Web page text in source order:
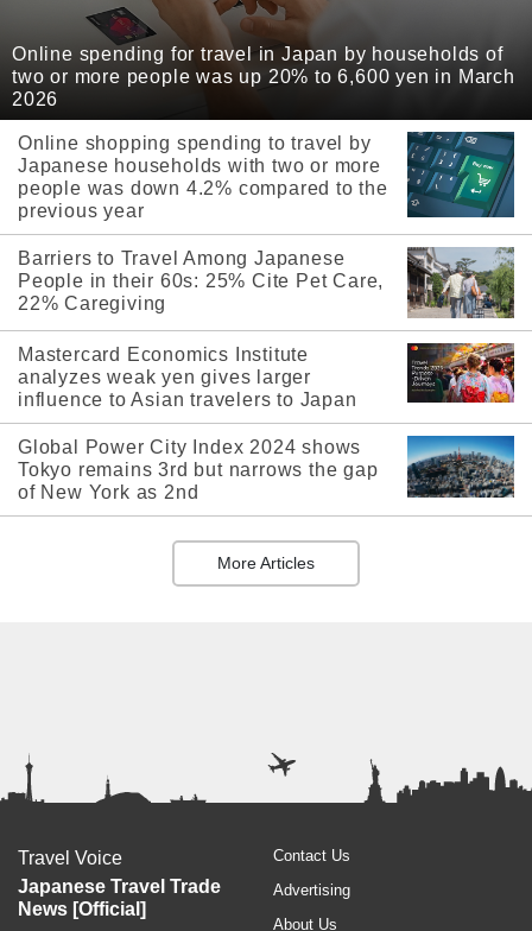
Online spending for travel in Japan by households of
two or more people was up 20% to 6,600 yen in March
2026
Online shopping spending to travel by
Japanese households with two or more
people was down 4.2% compared to the
previous year
Barriers to Travel Among Japanese
People in their 60s: 25% Cite Pet Care,
22% Caregiving
Mastercard Economics Institute
analyzes weak yen gives larger
influence to Asian travelers to Japan
Global Power City Index 2024 shows
Tokyo remains 3rd but narrows the gap
of New York as 2nd
More Articles
Travel Voice
Japanese Travel Trade
News [Official]
Contact Us
Advertising
About Us